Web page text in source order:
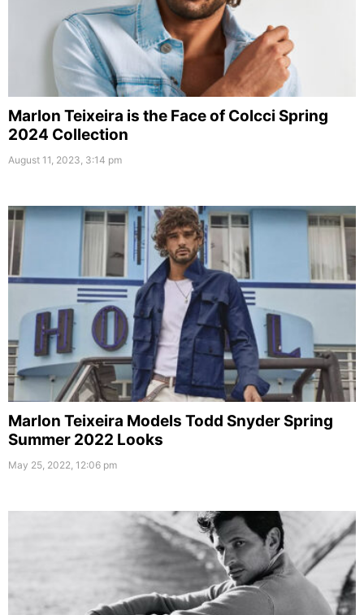
Marlon Teixeira is the Face of Colcci Spring
2024 Collection
August 11, 2023, 3:14 pm
Marlon Teixeira Models Todd Snyder Spring
Summer 2022 Looks
May 25, 2022, 12:06 pm